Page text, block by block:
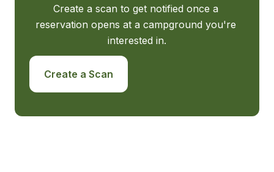
Create a scan to get notified once a
reservation opens at a campground you're
interested in.
Create a Scan